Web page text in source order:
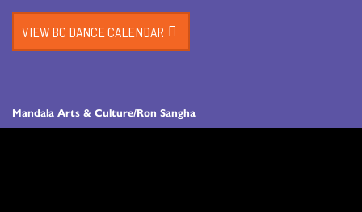
Mandala Arts & Culture/Ron Sangha
VIEW BC DANCE CALENDAR